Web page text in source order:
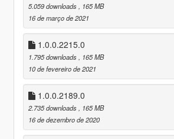
5.059 downloads
, 165 MB
16 de março de 2021
1.0.0.2215.0
1.795 downloads
, 165 MB
10 de fevereiro de 2021
1.0.0.2189.0
2.735 downloads
, 165 MB
16 de dezembro de 2020